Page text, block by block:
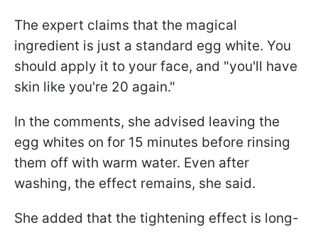
The expert claims that the magical
ingredient is just a standard egg white. You
should apply it to your face, and "you'll have
skin like you're 20 again."
In the comments, she advised leaving the
egg whites on for 15 minutes before rinsing
them off with warm water. Even after
washing, the effect remains, she said.
She added that the tightening effect is long-